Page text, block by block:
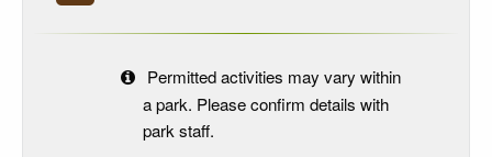
Permitted activities may vary within
a park. Please confirm details with
park staff.